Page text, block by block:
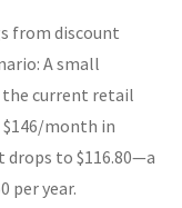
from discount
A small
the current retail
$146/month in
drops to $116.80—a
per year.